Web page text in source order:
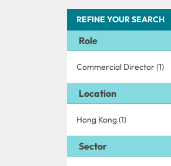
REFINE YOUR SEARCH
Role
Commercial Director (1)
Location
Hong Kong (1)
Sector